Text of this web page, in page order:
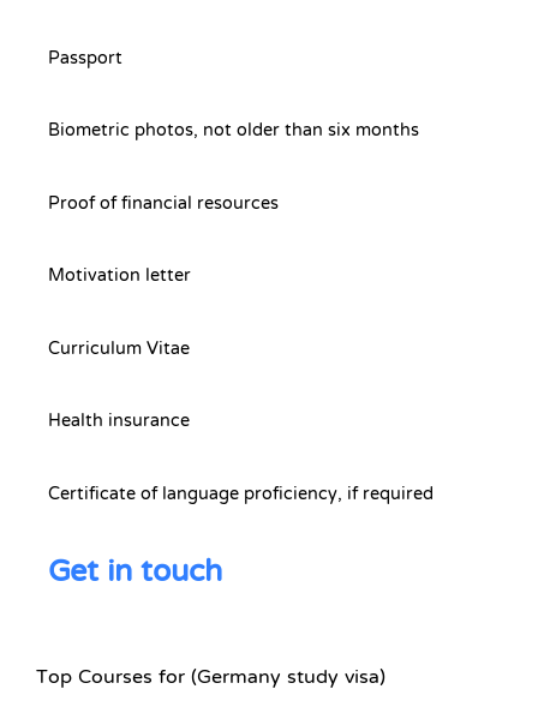
Passport
Biometric photos, not older than six months
Proof of financial resources
Motivation letter
Curriculum Vitae
Health insurance
Certificate of language proficiency, if required
Get in touch
Top Courses for (Germany study visa)